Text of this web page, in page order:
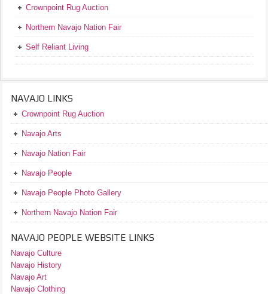
Crownpoint Rug Auction
Northern Navajo Nation Fair
Self Reliant Living
NAVAJO LINKS
Crownpoint Rug Auction
Navajo Arts
Navajo Nation Fair
Navajo People
Navajo People Photo Gallery
Northern Navajo Nation Fair
NAVAJO PEOPLE WEBSITE LINKS
Navajo Culture
Navajo History
Navajo Art
Navajo Clothing